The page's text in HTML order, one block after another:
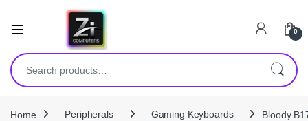
0
Search for:
Home Peripherals Gaming Keyboards Bloody